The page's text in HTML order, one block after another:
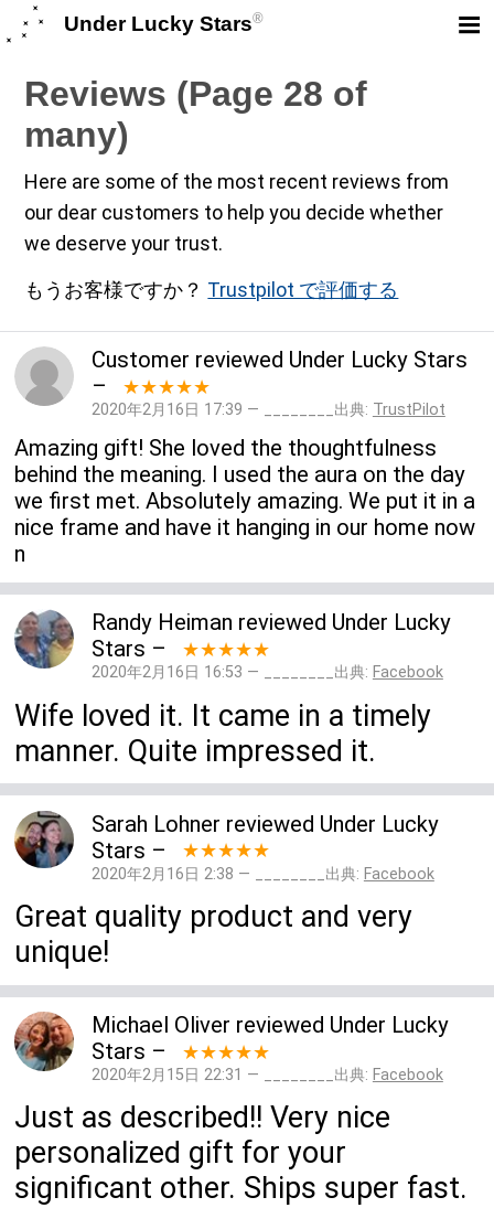
Under Lucky Stars®
Reviews (Page 28 of
many)
Here are some of the most recent reviews from
our dear customers to help you decide whether
we deserve your trust.
もうお客様ですか？ Trustpilot で評価する
Customer reviewed Under Lucky Stars
–
★★★★★
2020年2月16日 17:39 — ________出典: TrustPilot
Amazing gift! She loved the thoughtfulness
behind the meaning. I used the aura on the day
we first met. Absolutely amazing. We put it in a
nice frame and have it hanging in our home now
n
Randy Heiman reviewed Under Lucky
Stars – ★★★★★
2020年2月16日 16:53 — ________出典: Facebook
Wife loved it. It came in a timely
manner. Quite impressed it.
Sarah Lohner reviewed Under Lucky
Stars – ★★★★★
2020年2月16日 2:38 — ________出典: Facebook
Great quality product and very
unique!
Michael Oliver reviewed Under Lucky
Stars – ★★★★★
2020年2月15日 22:31 — ________出典: Facebook
Just as described!! Very nice
personalized gift for your
significant other. Ships super fast.